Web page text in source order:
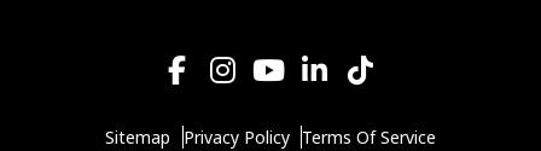
Sitemap Privacy Policy Terms Of Service